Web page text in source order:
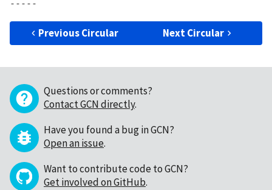
Previous Circular Next Circular
Questions or comments?
Contact GCN directly.
Have you found a bug in GCN?
Open an issue.
Want to contribute code to GCN?
Get involved on GitHub.